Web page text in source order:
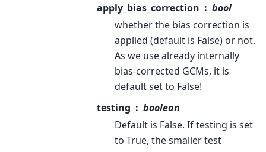
apply_bias_correction
bool
whether the bias correction is
applied (default is False) or not.
As we use already internally
bias-corrected GCMs, it is
default set to False!
testing
boolean
Default is False. If testing is set
to True, the smaller test